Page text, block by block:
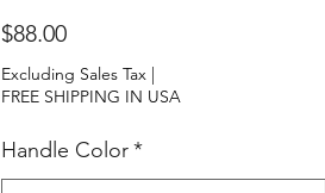
$88.00Price
Excluding Sales Tax|
FREE SHIPPING IN USA
Handle Color*